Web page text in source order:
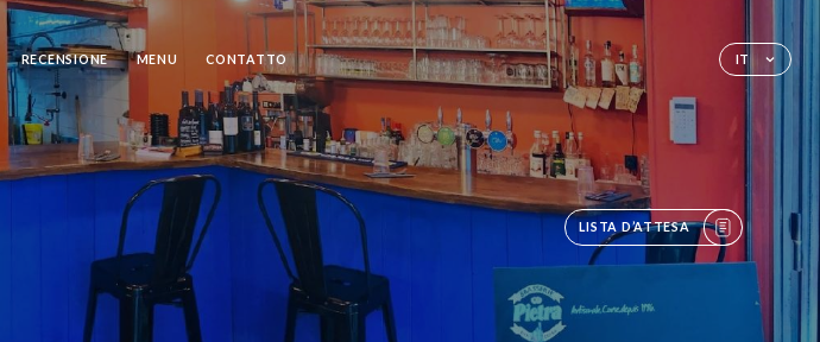
IT
RECENSIONE MENU CONTATTO
LISTA D’ATTESA